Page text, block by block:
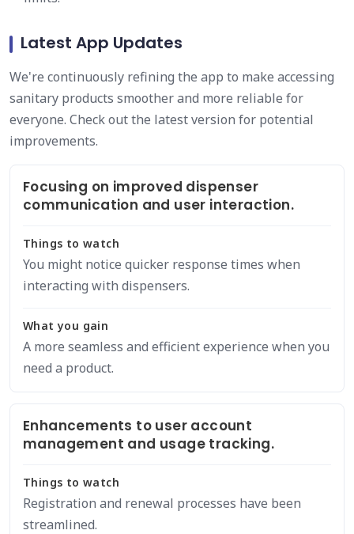
Latest App Updates
We're continuously refining the app to make accessing
sanitary products smoother and more reliable for
everyone. Check out the latest version for potential
improvements.
Focusing on improved dispenser
communication and user interaction.
Things to watch
You might notice quicker response times when
interacting with dispensers.
What you gain
A more seamless and efficient experience when you
need a product.
Enhancements to user account
management and usage tracking.
Things to watch
Registration and renewal processes have been
streamlined.